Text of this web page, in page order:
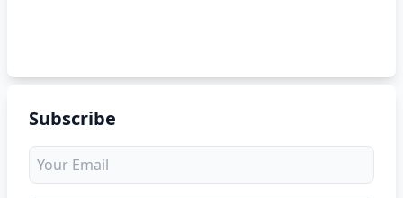
Subscribe